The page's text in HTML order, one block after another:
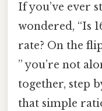
If you’ve ever
wondered, “Is
rate? On the
” you’re not
together, step
that simple